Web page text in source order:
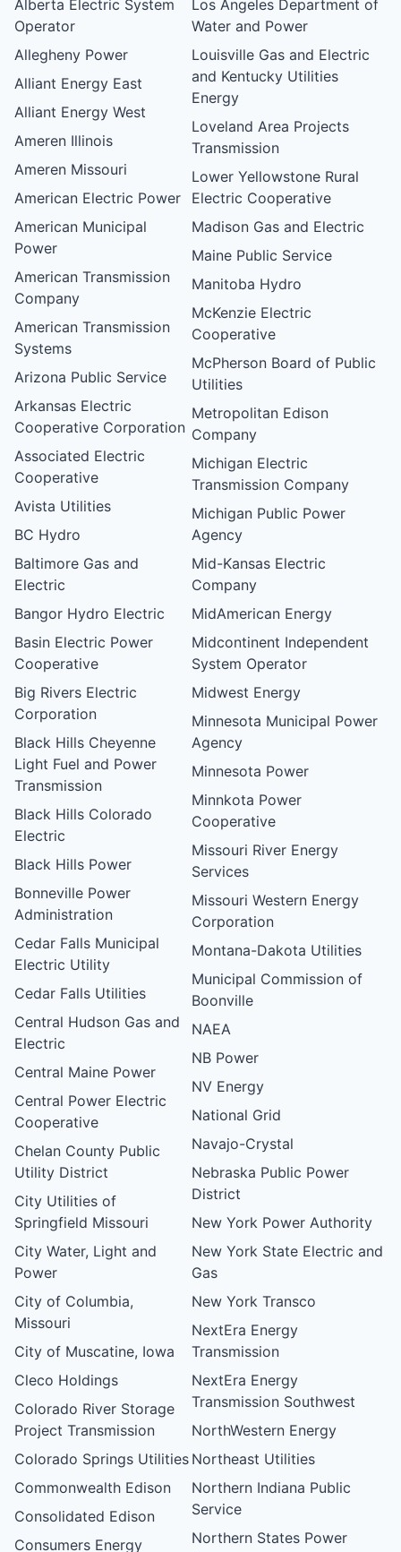
Alberta Electric System
Operator
Allegheny Power
Alliant Energy East
Alliant Energy West
Ameren Illinois
Ameren Missouri
American Electric Power
American Municipal
Power
American Transmission
Company
American Transmission
Systems
Arizona Public Service
Arkansas Electric
Cooperative Corporation
Associated Electric
Cooperative
Avista Utilities
BC Hydro
Baltimore Gas and
Electric
Bangor Hydro Electric
Basin Electric Power
Cooperative
Big Rivers Electric
Corporation
Black Hills Cheyenne
Light Fuel and Power
Transmission
Black Hills Colorado
Electric
Black Hills Power
Bonneville Power
Administration
Cedar Falls Municipal
Electric Utility
Cedar Falls Utilities
Central Hudson Gas and
Electric
Central Maine Power
Central Power Electric
Cooperative
Chelan County Public
Utility District
City Utilities of
Springfield Missouri
City Water, Light and
Power
City of Columbia,
Missouri
City of Muscatine, Iowa
Cleco Holdings
Colorado River Storage
Project Transmission
Colorado Springs Utilities
Commonwealth Edison
Consolidated Edison
Consumers Energy
Los Angeles Department of
Water and Power
Louisville Gas and Electric
and Kentucky Utilities
Energy
Loveland Area Projects
Transmission
Lower Yellowstone Rural
Electric Cooperative
Madison Gas and Electric
Maine Public Service
Manitoba Hydro
McKenzie Electric
Cooperative
McPherson Board of Public
Utilities
Metropolitan Edison
Company
Michigan Electric
Transmission Company
Michigan Public Power
Agency
Mid-Kansas Electric
Company
MidAmerican Energy
Midcontinent Independent
System Operator
Midwest Energy
Minnesota Municipal Power
Agency
Minnesota Power
Minnkota Power
Cooperative
Missouri River Energy
Services
Missouri Western Energy
Corporation
Montana-Dakota Utilities
Municipal Commission of
Boonville
NAEA
NB Power
NV Energy
National Grid
Navajo-Crystal
Nebraska Public Power
District
New York Power Authority
New York State Electric and
Gas
New York Transco
NextEra Energy
Transmission
NextEra Energy
Transmission Southwest
NorthWestern Energy
Northeast Utilities
Northern Indiana Public
Service
Northern States Power